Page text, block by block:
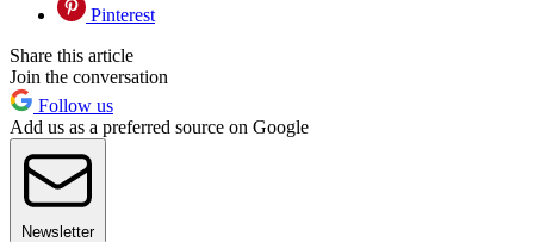
Pinterest
Share this article
Join the conversation
Follow us
Add us as a preferred source on Google
Newsletter